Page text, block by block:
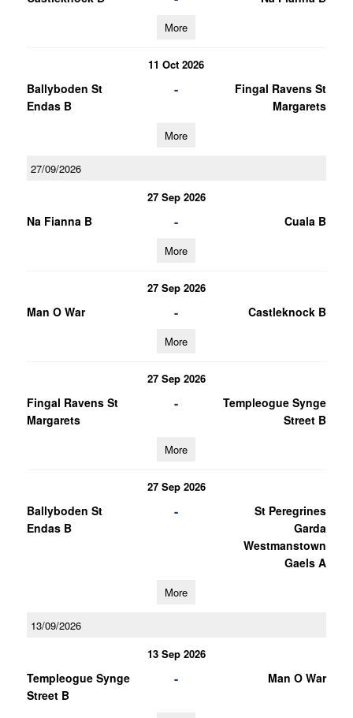
More
11 Oct 2026
Ballyboden St
Endas B
-
Fingal Ravens St
Margarets
More
27/09/2026
27 Sep 2026
Na Fianna B - Cuala B
More
27 Sep 2026
Man O War - Castleknock B
More
27 Sep 2026
Fingal Ravens St
Margarets
-
Templeogue Synge
Street B
More
27 Sep 2026
Ballyboden St
Endas B
-
St Peregrines
Garda
Westmanstown
Gaels A
More
13/09/2026
13 Sep 2026
Templeogue Synge
Street B
- Man O War